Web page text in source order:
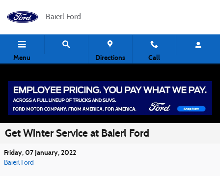
Baierl Ford
Menu Directions Call
Get Winter Service at Baierl Ford
Friday, 07 January, 2022
Baierl Ford